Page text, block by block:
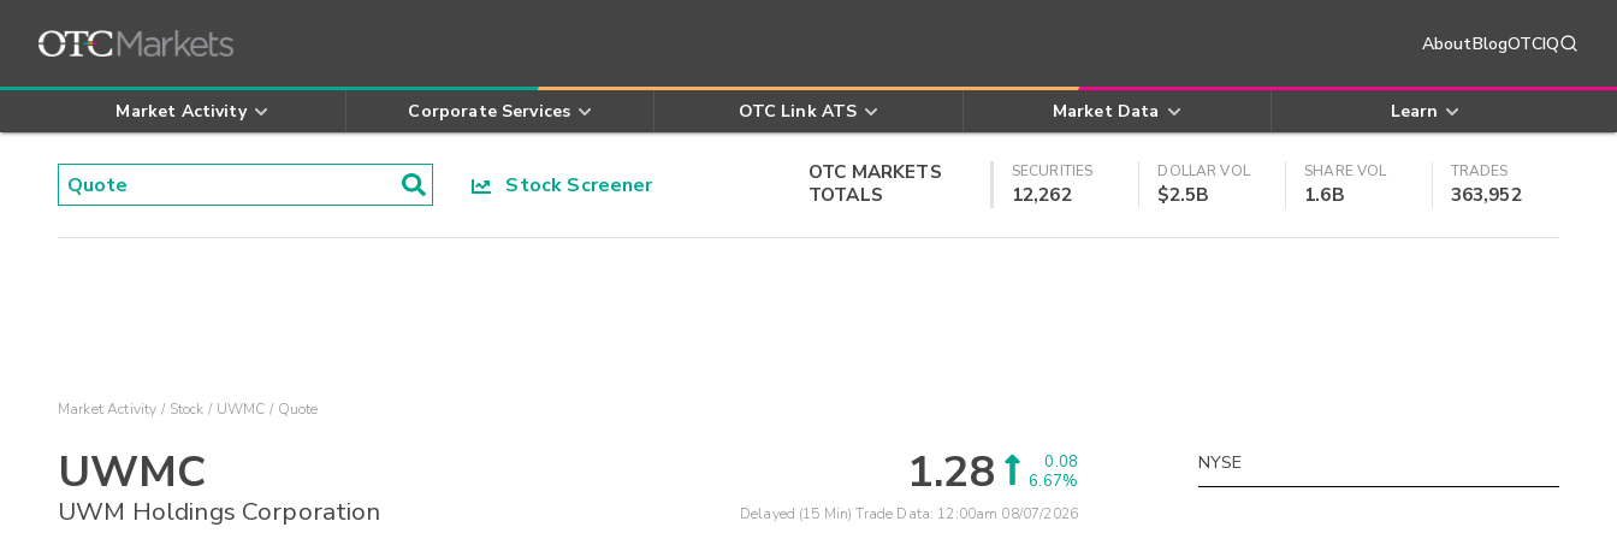
AboutBlogOTCIQ
Market Activity Corporate Services OTC Link ATS Market Data Learn
Stock Screener
OTC MARKETS
TOTALS
SECURITIES
12,262
DOLLAR VOL
$2.5B
SHARE VOL
1.6B
TRADES
363,952
Market Activity Stock UWMC Quote
UWMC
UWM Holdings Corporation
1.28
0.08
6.67%
Delayed (15 Min) Trade Data: 12:00am 08/07/2026
NYSE